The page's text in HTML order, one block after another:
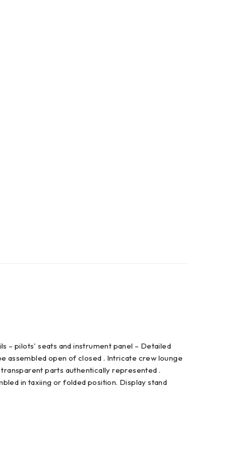
– pilots' seats and instrument panel – Detailed
assembled open of closed . Intricate crew lounge
parts authentically represented .
in taxiing or folded position. Display stand